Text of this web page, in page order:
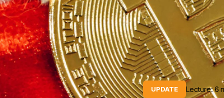
UPDATE Lecture: 6